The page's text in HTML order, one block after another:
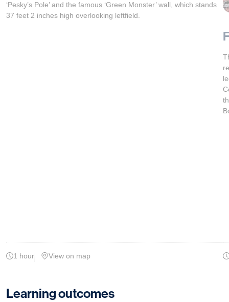
‘Pesky’s Pole’ and the famous ‘Green Monster’ wall, which stands
37 feet 2 inches high overlooking leftfield.
1 hour View on map
Learning outcomes